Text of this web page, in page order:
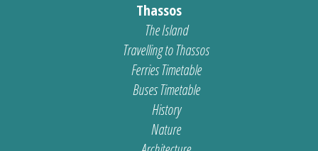
Thassos
The Island
Travelling to Thassos
Ferries Timetable
Buses Timetable
History
Nature